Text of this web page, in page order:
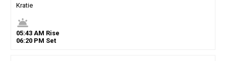
Kratie
wb_twilight
05:43AM Rise
06:20PM Set